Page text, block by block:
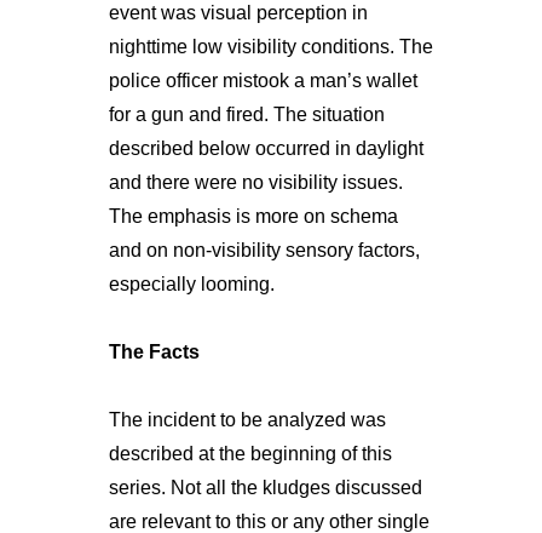
event was visual perception in
nighttime low visibility conditions. The
police officer mistook a man’s wallet
for a gun and fired. The situation
described below occurred in daylight
and there were no visibility issues.
The emphasis is more on schema
and on non-visibility sensory factors,
especially looming.
The Facts
The incident to be analyzed was
described at the beginning of this
series. Not all the kludges discussed
are relevant to this or any other single